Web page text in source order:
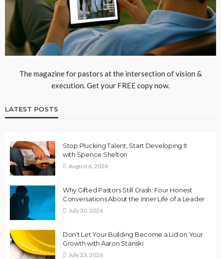
The magazine for pastors at the intersection of vision &
execution. Get your FREE copy now.
LATEST POSTS
Stop Plucking Talent, Start Developing It
with Spence Shelton
August 6, 2026
Why Gifted Pastors Still Crash: Four Honest
Conversations About the Inner Life of a Leader
July 30, 2026
Don’t Let Your Building Become a Lid on Your
Growth with Aaron Stanski
July 23, 2026